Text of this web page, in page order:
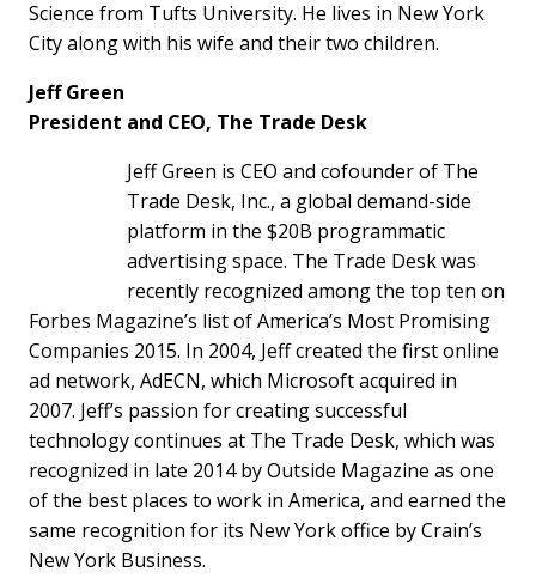
Science from Tufts University. He lives in New York
City along with his wife and their two children.
Jeff Green
President and CEO, The Trade Desk
Jeff Green is CEO and cofounder of The
Trade Desk, Inc., a global demand-side
platform in the $20B programmatic
advertising space. The Trade Desk was
recently recognized among the top ten on
Forbes Magazine’s list of America’s Most Promising
Companies 2015. In 2004, Jeff created the first online
ad network, AdECN, which Microsoft acquired in
2007. Jeff’s passion for creating successful
technology continues at The Trade Desk, which was
recognized in late 2014 by Outside Magazine as one
of the best places to work in America, and earned the
same recognition for its New York office by Crain’s
New York Business.